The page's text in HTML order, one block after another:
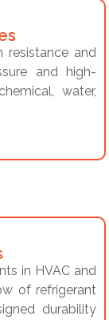
resistance and
and high-
water,
in HVAC and
of refrigerant
durability